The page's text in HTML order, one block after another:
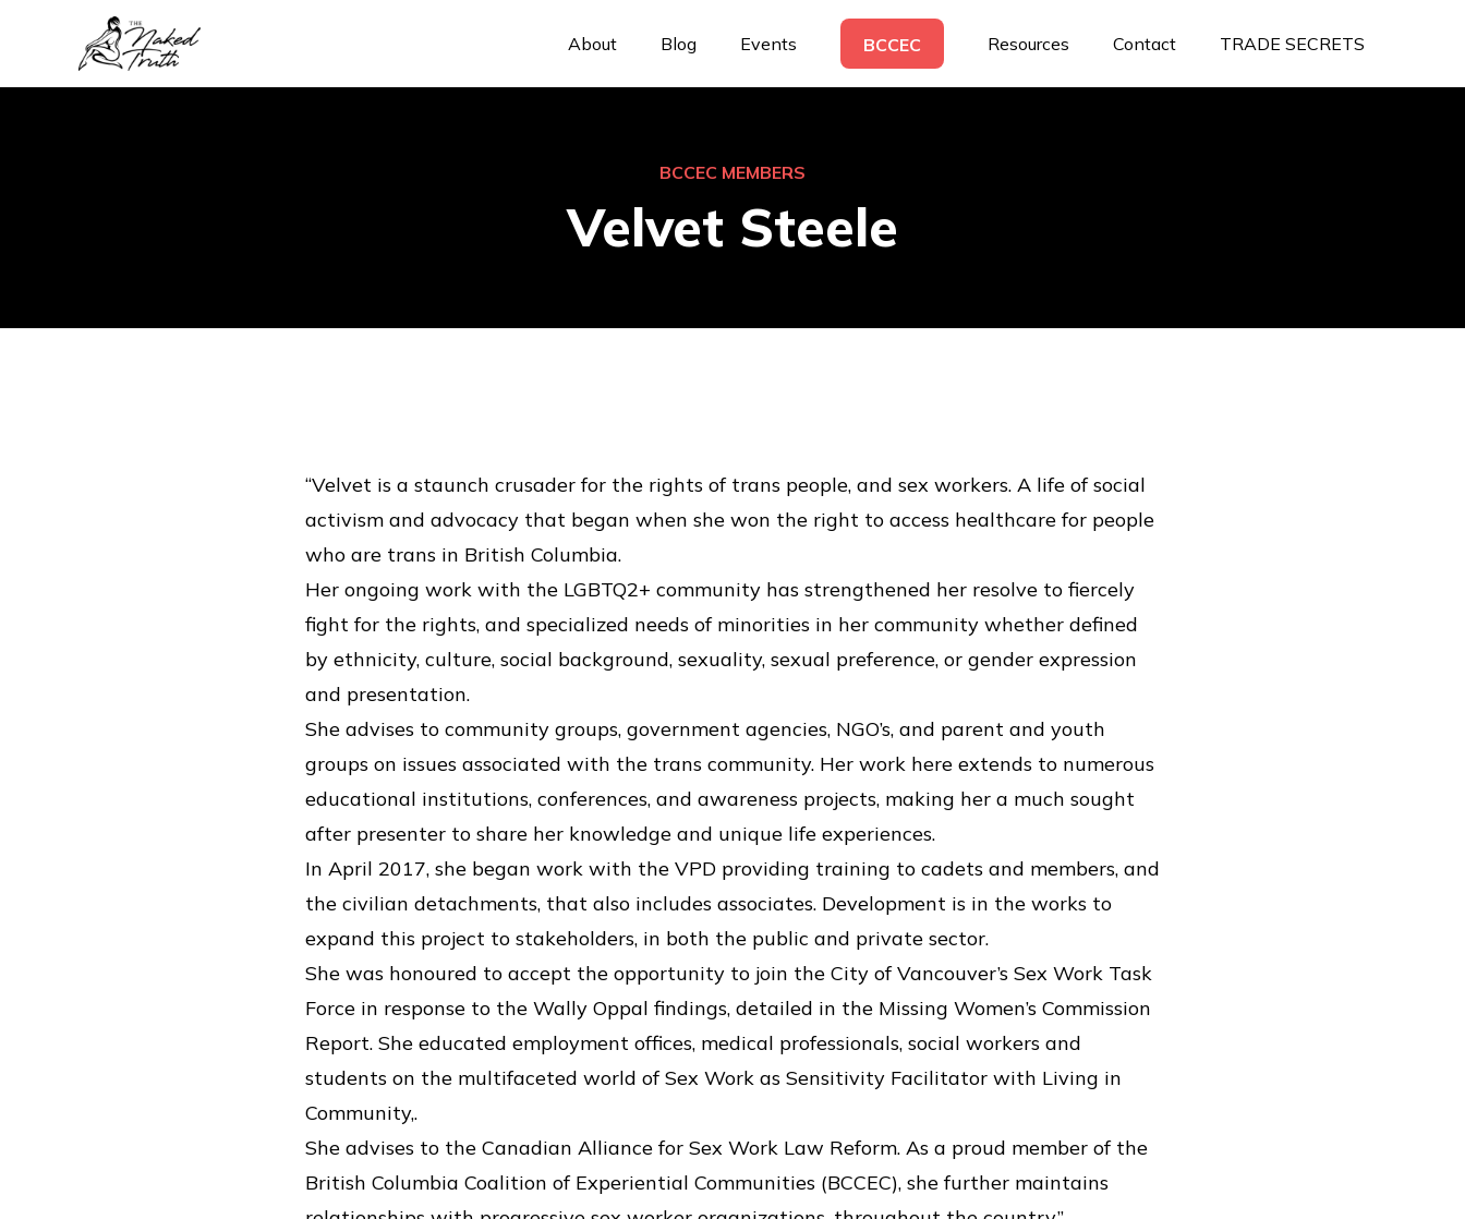
About Blog Events BCCEC Resources Contact TRADE SECRETS
BCCEC MEMBERS
Velvet Steele
“Velvet is a staunch crusader for the rights of trans people, and sex workers. A life of social
activism and advocacy that began when she won the right to access healthcare for people
who are trans in British Columbia.
Her ongoing work with the LGBTQ2+ community has strengthened her resolve to fiercely
fight for the rights, and specialized needs of minorities in her community whether defined
by ethnicity, culture, social background, sexuality, sexual preference, or gender expression
and presentation.
She advises to community groups, government agencies, NGO’s, and parent and youth
groups on issues associated with the trans community. Her work here extends to numerous
educational institutions, conferences, and awareness projects, making her a much sought
after presenter to share her knowledge and unique life experiences.
In April 2017, she began work with the VPD providing training to cadets and members, and
the civilian detachments, that also includes associates. Development is in the works to
expand this project to stakeholders, in both the public and private sector.
She was honoured to accept the opportunity to join the City of Vancouver’s Sex Work Task
Force in response to the Wally Oppal findings, detailed in the Missing Women’s Commission
Report. She educated employment offices, medical professionals, social workers and
students on the multifaceted world of Sex Work as Sensitivity Facilitator with Living in
Community,.
She advises to the Canadian Alliance for Sex Work Law Reform. As a proud member of the
British Columbia Coalition of Experiential Communities (BCCEC), she further maintains